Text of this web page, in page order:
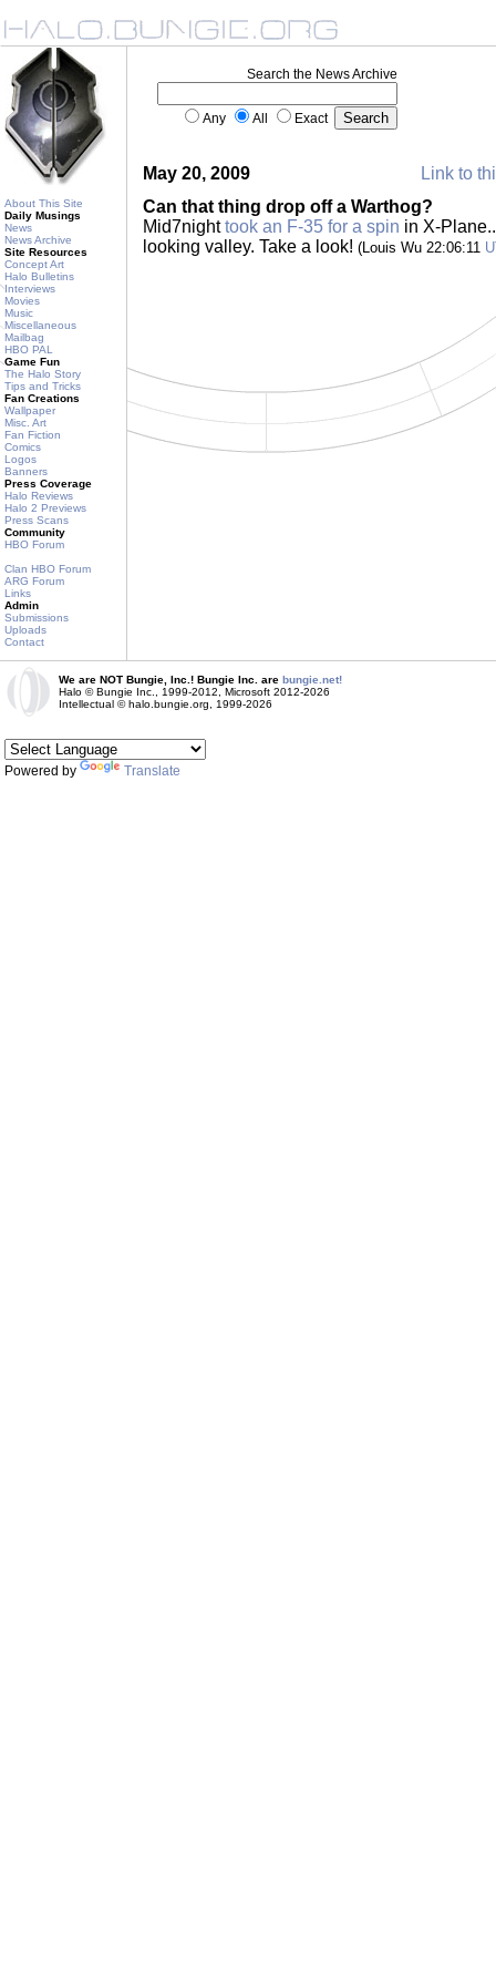
About This Site
Daily Musings
News
News Archive
Site Resources
Concept Art
Halo Bulletins
Interviews
Movies
Music
Miscellaneous
Mailbag
HBO PAL
Game Fun
The Halo Story
Tips and Tricks
Fan Creations
Wallpaper
Misc. Art
Fan Fiction
Comics
Logos
Banners
Press Coverage
Halo Reviews
Halo 2 Previews
Press Scans
Community
HBO Forum
Clan HBO Forum
ARG Forum
Links
Admin
Submissions
Uploads
Contact
Search the News Archive
Any All Exact
May 20, 2009
Link to
Can that thing drop off a Warthog?
Mid7nighttook an F-35 for a spin in X-
looking valley. Take a look! (Louis Wu 22:06:11
We are NOT Bungie, Inc.! Bungie Inc. are bungie.net!
Halo © Bungie Inc., 1999-2012, Microsoft 2012-2026
Intellectual © halo.bungie.org, 1999-2026
Powered by Translate